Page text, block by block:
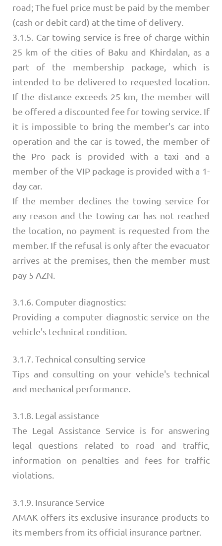
road; The fuel price must be paid by the member
(cash or debit card) at the time of delivery.
3.1.5. Car towing service is free of charge within
25 km of the cities of Baku and Khirdalan, as a
part of the membership package, which is
intended to be delivered to requested location.
If the distance exceeds 25 km, the member will
be offered a discounted fee for towing service. If
it is impossible to bring the member's car into
operation and the car is towed, the member of
the Pro pack is provided with a taxi and a
member of the VIP package is provided with a 1-
day car.
If the member declines the towing service for
any reason and the towing car has not reached
the location, no payment is requested from the
member. If the refusal is only after the evacuator
arrives at the premises, then the member must
pay 5 AZN.
3.1.6. Computer diagnostics:
Providing a computer diagnostic service on the
vehicle's technical condition.
3.1.7. Technical consulting service
Tips and consulting on your vehicle's technical
and mechanical performance.
3.1.8. Legal assistance
The Legal Assistance Service is for answering
legal questions related to road and traffic,
information on penalties and fees for traffic
violations.
3.1.9. Insurance Service
AMAK offers its exclusive insurance products to
its members from its official insurance partner.